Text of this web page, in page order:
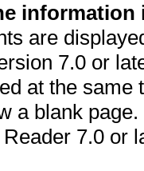
information
are
7.0 or
at the
a blank
7.0 or